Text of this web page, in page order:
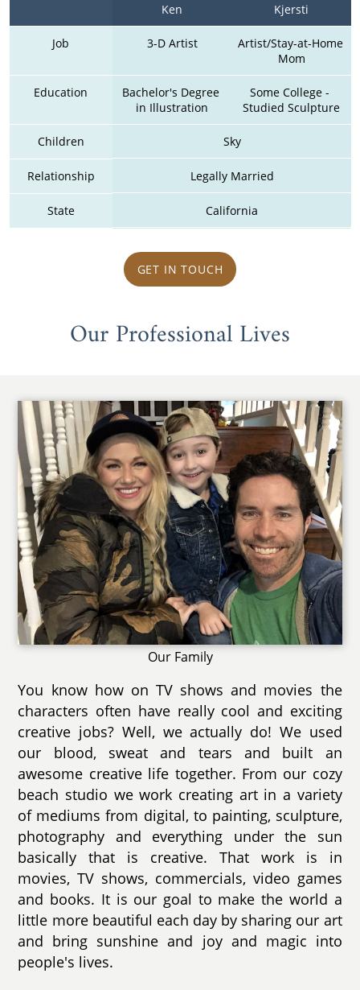
Ken Kjersti
Job 3-D Artist
Artist/Stay-at-Home
Mom
Education
Bachelor's Degree
in Illustration
Some College -
Studied Sculpture
Children Sky
Relationship Legally Married
State California
GET IN TOUCH
Our Professional Lives
Our Family
You know how on TV shows and movies the
characters often have really cool and exciting
creative jobs? Well, we actually do! We used
our blood, sweat and tears and built an
awesome creative life together. From our cozy
beach studio we work creating art in a variety
of mediums from digital, to painting, sculpture,
photography and everything under the sun
basically that is creative. That work is in
movies, TV shows, commercials, video games
and books. It is our goal to make the world a
little more beautiful each day by sharing our art
and bring sunshine and joy and magic into
people's lives.